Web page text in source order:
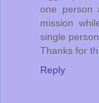
one person
mission
single
Thanks for
Reply